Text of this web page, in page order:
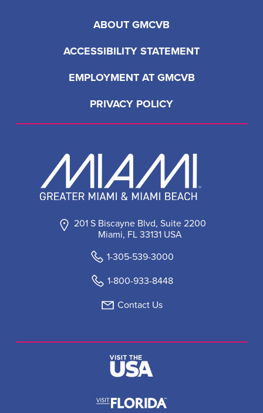
201 S Biscayne Blvd, Suite 2200
Miami, FL 33131 USA
1-305-539-3000
1-800-933-8448
Contact Us
ABOUT GMCVB
ACCESSIBILITY STATEMENT
EMPLOYMENT AT GMCVB
PRIVACY POLICY